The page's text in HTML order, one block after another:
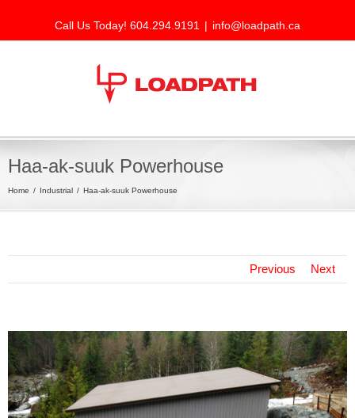
Call Us Today! 604.294.9191 | info@loadpath.ca
Haa-ak-suuk Powerhouse
Home Industrial Haa-ak-suuk Powerhouse
Previous Next